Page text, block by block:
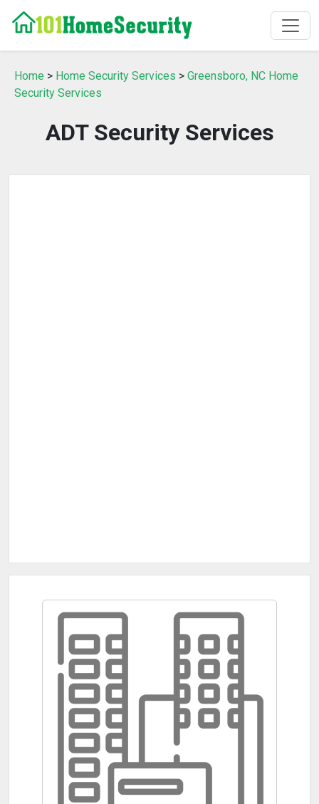
Home > Home Security Services > Greensboro, NC Home
Security Services
ADT Security Services